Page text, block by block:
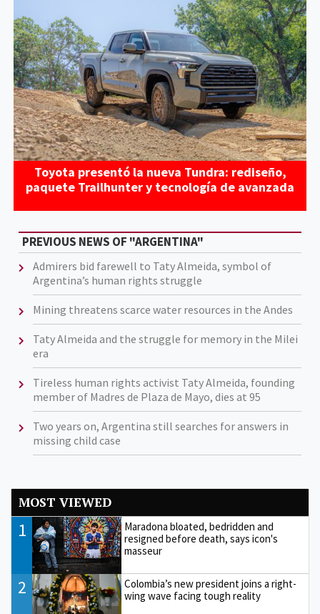
Toyota presentó la nueva Tundra: rediseño,
paquete Trailhunter y tecnología de avanzada
PREVIOUS NEWS OF "ARGENTINA"
Admirers bid farewell to Taty Almeida, symbol of
Argentina’s human rights struggle
Mining threatens scarce water resources in the Andes
Taty Almeida and the struggle for memory in the Milei
era
Tireless human rights activist Taty Almeida, founding
member of Madres de Plaza de Mayo, dies at 95
Two years on, Argentina still searches for answers in
missing child case
MOST VIEWED
1
Maradona bloated, bedridden and
resigned before death, says icon's
masseur
2
Colombia’s new president joins a right-
wing wave facing tough reality